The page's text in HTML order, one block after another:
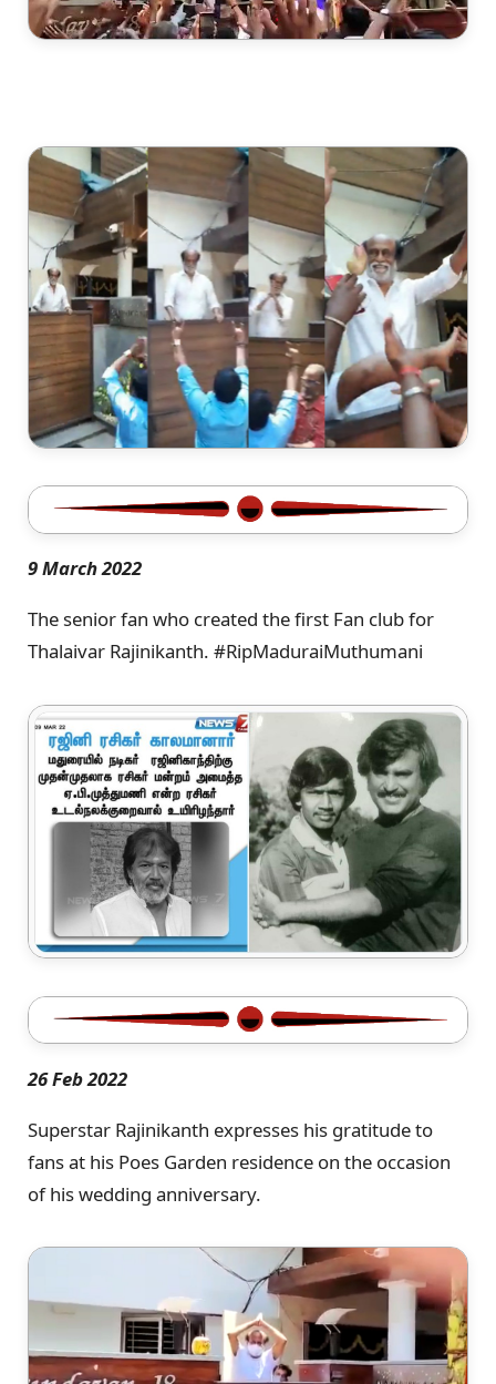
9 March 2022
The senior fan who created the first Fan club for
Thalaivar Rajinikanth. #RipMaduraiMuthumani
26 Feb 2022
Superstar Rajinikanth expresses his gratitude to
fans at his Poes Garden residence on the occasion
of his wedding anniversary.